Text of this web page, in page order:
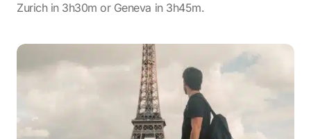
Zurich in 3h30m or Geneva in 3h45m.